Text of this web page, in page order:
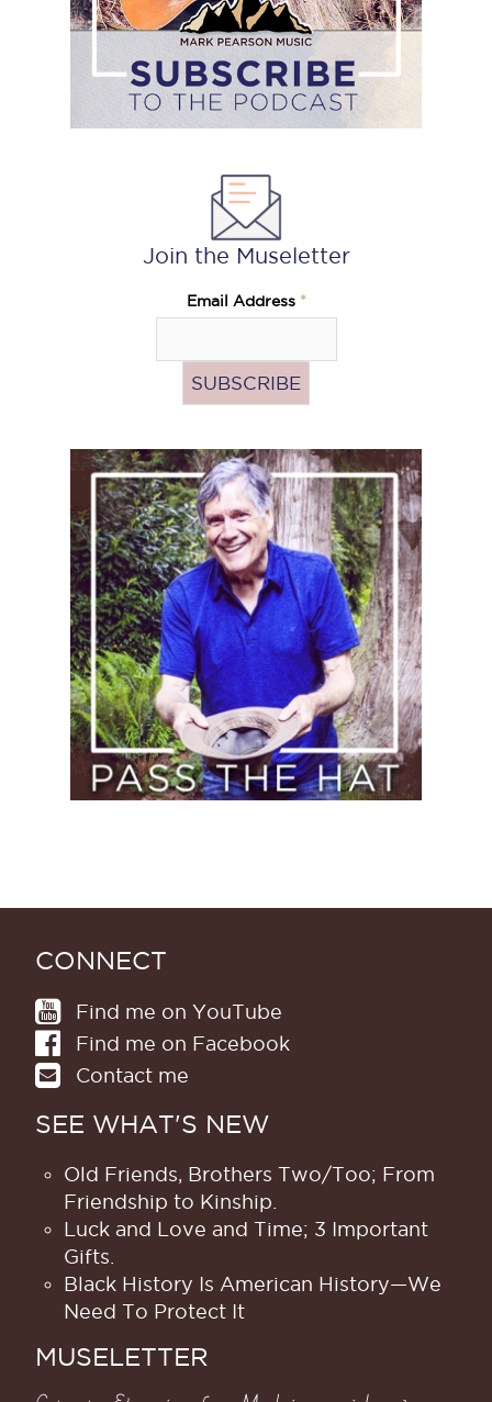
Join the Museletter
Email Address *
Pass
the
Hat
(Donate)
CONNECT
Find me on YouTube
Find me on Facebook
Contact me
SEE WHAT'S NEW
Old Friends, Brothers Two/Too; From
Friendship to Kinship.
Luck and Love and Time; 3 Important
Gifts.
Black History Is American History​—We
Need To Protect It
MUSELETTER